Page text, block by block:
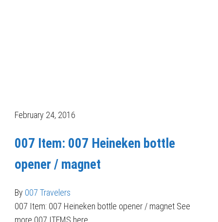
February 24, 2016
007 Item: 007 Heineken bottle
opener / magnet
By 007 Travelers
007 Item: 007 Heineken bottle opener / magnet See
more 007 ITEMS here